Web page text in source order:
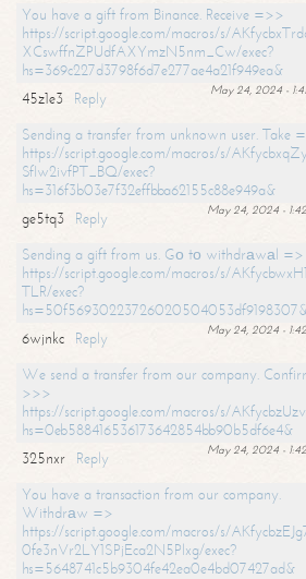
You have a gift from Binance. Receive =>>
https://script.google.com/macros/s/
XCswffnZPUdfAXYmzN5nm_Cw/exec?
hs=369c227d3798f6d7e277ae4a21f949ea&
May 24, 2024 -
45z1e3
Reply
Sending a transfer from unknown user. Take
https://script.google.com/macros/s/
SfIw2ivfPT_BQ/exec?
hs=316f3b03e7f32effbba62155c88e949a&
May 24, 2024 -
ge5tq3
Reply
Sending a gift from us. Gо tо withdrаwаl =>
https://script.google.com/macros/s/
TLR/exec?
May 24, 2024 -
6wjnkc
Reply
We send a transfer from our company.
>>>
https://script.google.com/macros/s/
hs=0eb588416536173642854bb90b5df6e4&
May 24, 2024 -
325nxr
Reply
You have a transaction from our company.
Withdrаw =>
https://script.google.com/macros/s/
0fe3nVr2LY1SPjEca2N5Plxg/exec?
hs=5648741c5b9304fe42ea0e4bd07427ad&